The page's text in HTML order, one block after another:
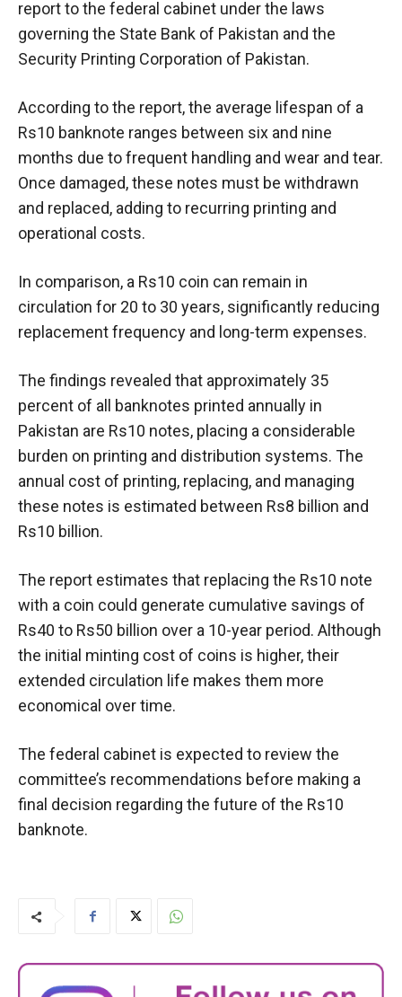
report to the federal cabinet under the laws
governing the State Bank of Pakistan and the
Security Printing Corporation of Pakistan.
According to the report, the average lifespan of a
Rs10 banknote ranges between six and nine
months due to frequent handling and wear and tear.
Once damaged, these notes must be withdrawn
and replaced, adding to recurring printing and
operational costs.
In comparison, a Rs10 coin can remain in
circulation for 20 to 30 years, significantly reducing
replacement frequency and long-term expenses.
The findings revealed that approximately 35
percent of all banknotes printed annually in
Pakistan are Rs10 notes, placing a considerable
burden on printing and distribution systems. The
annual cost of printing, replacing, and managing
these notes is estimated between Rs8 billion and
Rs10 billion.
The report estimates that replacing the Rs10 note
with a coin could generate cumulative savings of
Rs40 to Rs50 billion over a 10-year period. Although
the initial minting cost of coins is higher, their
extended circulation life makes them more
economical over time.
The federal cabinet is expected to review the
committee’s recommendations before making a
final decision regarding the future of the Rs10
banknote.